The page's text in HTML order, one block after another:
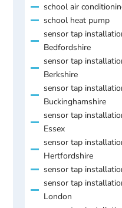
school air
school heat pump
sensor tap
Bedfordshire
sensor tap
Berkshire
sensor tap
Buckinghamshire
sensor tap
Essex
sensor tap
Hertfordshire
sensor tap
sensor tap
London